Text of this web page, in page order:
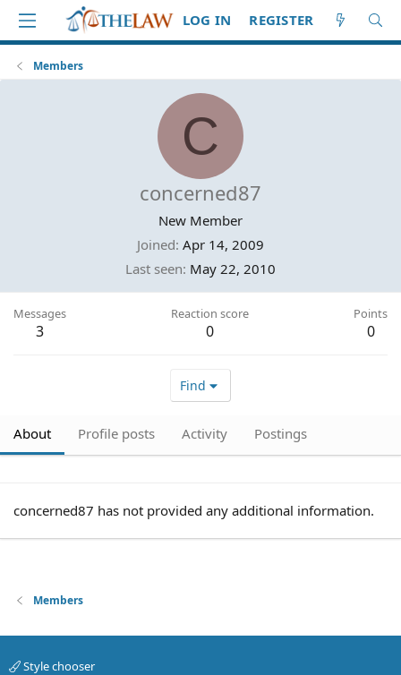
LOG IN REGISTER
Members
C
concerned87
New Member
Joined Apr 14, 2009
Last seen May 22, 2010
Messages
3
Reaction score
0
Points
0
Find
About Profile posts Activity Postings
concerned87 has not provided any additional information.
Members
Style chooser